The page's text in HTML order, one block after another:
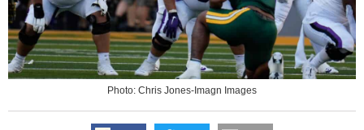
Photo: Chris Jones-Imagn Images